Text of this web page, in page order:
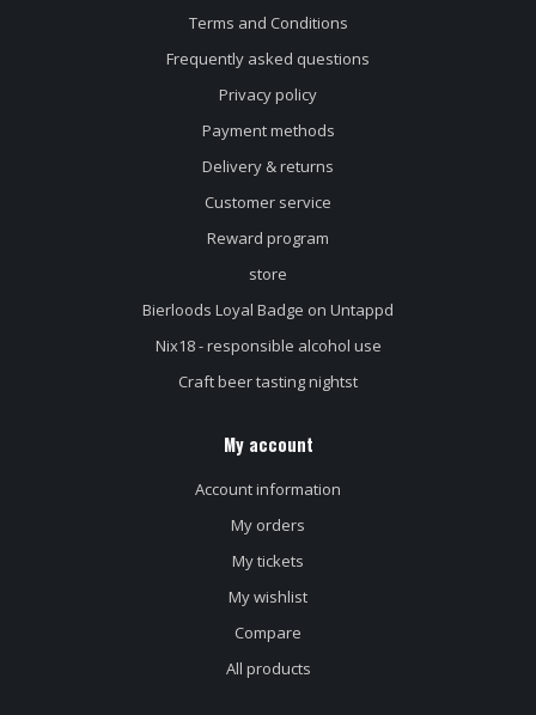
Terms and Conditions
Frequently asked questions
Privacy policy
Payment methods
Delivery & returns
Customer service
Reward program
store
Bierloods Loyal Badge on Untappd
Nix18 - responsible alcohol use
Craft beer tasting nightst
My account
Account information
My orders
My tickets
My wishlist
Compare
All products